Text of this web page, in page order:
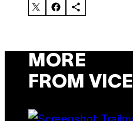
MORE
FROM VICE